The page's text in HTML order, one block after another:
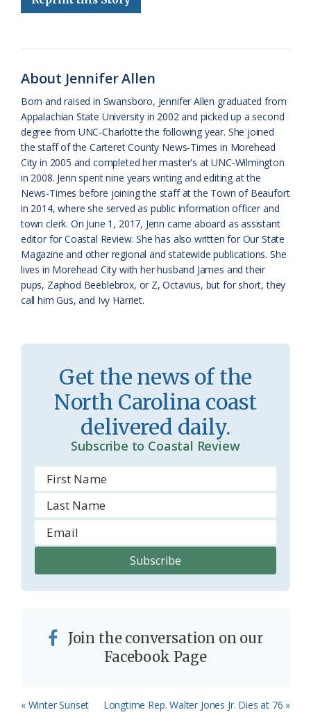
b
k
s
l
l
a
s
s
r
o
o
m
e
n
d
l
y
About Jennifer Allen
Born and raised in Swansboro, Jennifer Allen graduated from
Appalachian State University in 2002 and picked up a second
degree from UNC-Charlotte the following year. She joined
the staff of the Carteret County News-Times in Morehead
City in 2005 and completed her master's at UNC-Wilmington
in 2008. Jenn spent nine years writing and editing at the
News-Times before joining the staff at the Town of Beaufort
in 2014, where she served as public information officer and
town clerk. On June 1, 2017, Jenn came aboard as assistant
editor for Coastal Review. She has also written for Our State
Magazine and other regional and statewide publications. She
lives in Morehead City with her husband James and their
pups, Zaphod Beeblebrox, or Z, Octavius, but for short, they
call him Gus, and Ivy Harriet.
Get the news of the
North Carolina coast
delivered daily.
Subscribe to Coastal Review
Join the conversation on our
Facebook Page
Previous
« Winter Sunset
Next
Longtime Rep. Walter Jones Jr. Dies at 76 »